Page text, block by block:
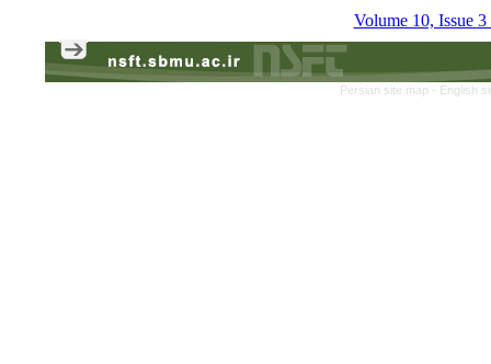
Volume 10, Issue
Persian site map - English